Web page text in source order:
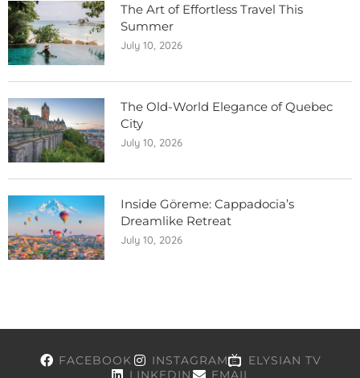
The Art of Effortless Travel This
Summer
July 10, 2026
The Old-World Elegance of Quebec
City
July 10, 2026
Inside Göreme: Cappadocia’s
Dreamlike Retreat
July 10, 2026
FACEBOOK INSTAGRAM
ELYSIAN TV
LINKEDIN
EMAIL